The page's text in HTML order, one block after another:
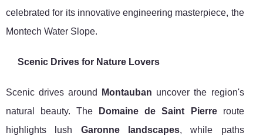
celebrated for its innovative engineering masterpiece, the
Montech Water Slope.
Scenic Drives for Nature Lovers
Scenic drives around Montauban uncover the region's
natural beauty. The
Domaine de Saint Pierreroute
highlights lush Garonne landscapes, while paths